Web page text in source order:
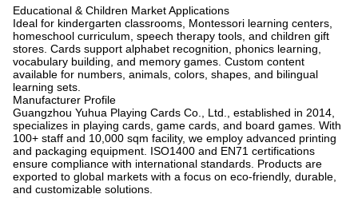
Educational & Children Market Applications
Ideal for kindergarten classrooms, Montessori learning centers,
homeschool curriculum, speech therapy tools, and children gift
stores. Cards support alphabet recognition, phonics learning,
vocabulary building, and memory games. Custom content
available for numbers, animals, colors, shapes, and bilingual
learning sets.
Manufacturer Profile
Guangzhou Yuhua Playing Cards Co., Ltd., established in 2014,
specializes in playing cards, game cards, and board games. With
100+ staff and 10,000 sqm facility, we employ advanced printing
and packaging equipment. ISO1400 and EN71 certifications
ensure compliance with international standards. Products are
exported to global markets with a focus on eco-friendly, durable,
and customizable solutions.